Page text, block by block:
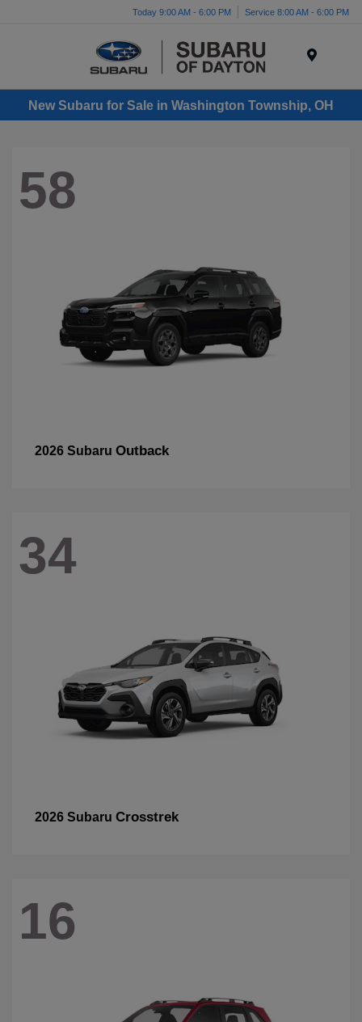
Today 9:00 AM - 6:00 PM Service 8:00 AM - 6:00 PM
New Subaru for Sale in Washington Township, OH
58
2026 Subaru Outback
34
2026 Subaru Crosstrek
16